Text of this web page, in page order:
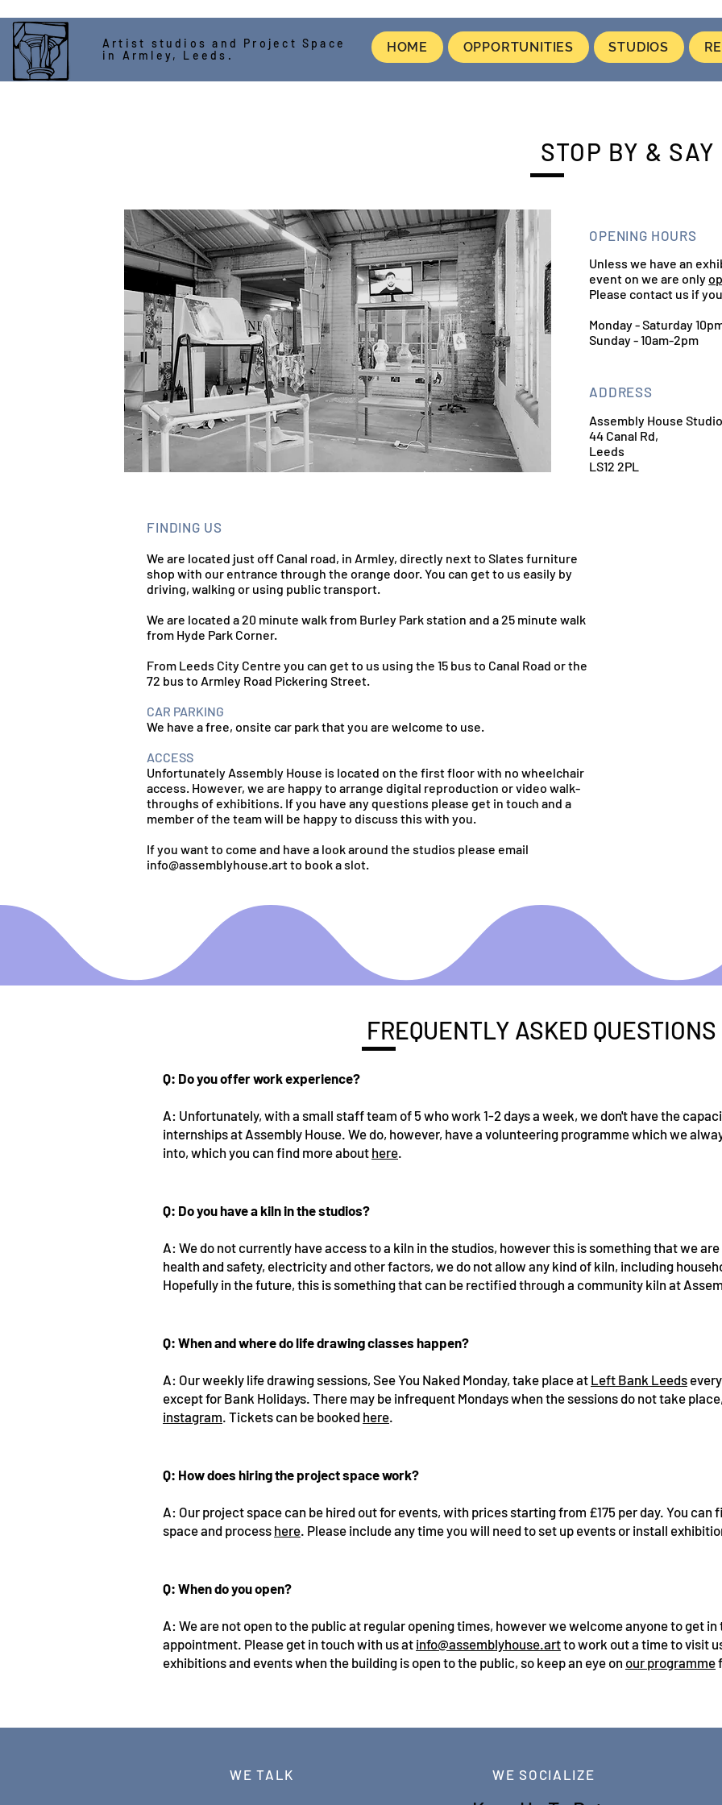
HOME OPPORTUNITIES STUDIOS
Artist studios and Project Space
in Armley, Leeds.
STOP BY & SAY
OPENING HOURS
Unless we have an
event on we are only
Please contact us if
Monday - Saturday
Sunday - 10am-2pm
ADDRESS
Assembly House
44 Canal Rd,
Leeds
LS12 2PL
FINDING US
We are located just off Canal road, in Armley, directly next to Slates furniture
shop with our entrance through the orange door. You can get to us easily by
driving, walking or using public transport.
We are located a 20 minute walk from Burley Park station and a 25 minute walk
from Hyde Park Corner.
From Leeds City Centre you can get to us using the 15 bus to Canal Road or the
72 bus to Armley Road Pickering Street.
CAR PARKING
We have a free, onsite car park that you are welcome to use.
ACCESS
Unfortunately Assembly House is located on the first floor with no wheelchair
access. However, we are happy to arrange digital reproduction or video walk-
throughs of exhibitions. If you have any questions please get in touch and a
member of the team will be happy to discuss this with you.
If you want to come and have a look around the studios please email
info@assemblyhouse.artto book a slot.
FREQUENTLY ASKED QUESTIONS
Q: Do you offer work experience?
A: Unfortunately, with a small staff team of 5 who work 1-2 days a week, we don't have the
internships at Assembly House. We do, however, have a volunteering programme which we
into, which you can find more about here.
Q: Do you have a kiln in the studios?
A: We do not currently have access to a kiln in the studios, however this is something that we
health and safety, electricity and other factors, we do not allow any kind of kiln, including
Hopefully in the future, this is something that can be rectified through a community kiln at
Q: When and where do life drawing classes happen?
A: Our weekly life drawing sessions, See You Naked Monday, take place at Left Bank Leeds
except for Bank Holidays. There may be infrequent Mondays when the sessions do not take
instagram. Tickets can be booked here.
Q: How does hiring the project space work?
A: Our project space can be hired out for events, with prices starting from £175 per day. You
space and process here. Please include any time you will need to set up events or install
Q: When do you open?
A: We are not open to the public at regular opening times, however we welcome anyone to get
appointment. Please get in touch with us at info@assemblyhouse.artto work out a time to visit
exhibitions and events when the building is open to the public, so keep an eye on our programme
WE TALK WE SOCIALIZE